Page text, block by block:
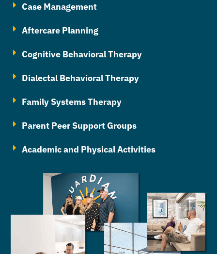
Case Management
Aftercare Planning
Cognitive Behavioral Therapy
Dialectal Behavioral Therapy
Family Systems Therapy
Parent Peer Support Groups
Academic and Physical Activities